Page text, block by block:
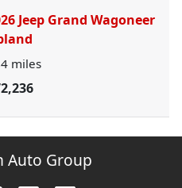
Jeep Grand Wagoneer
miles
Auto Group